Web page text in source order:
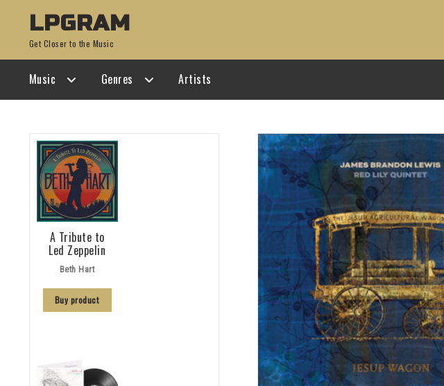
Skip
to
navigation
Skip
to
content
LPGRAM
Get Closer to the Music
Music Genres Artists
A Tribute to
Led Zeppelin
Beth Hart
Buy product